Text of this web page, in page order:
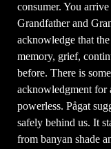
consumer. You
Grandfather and
acknowledge that
memory, grief,
before. There is
acknowledgment for
powerless. Pågat
safely behind us. It
from banyan shade